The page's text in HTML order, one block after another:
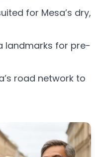
for Mesa’s dry,
landmarks for pre-
road network to